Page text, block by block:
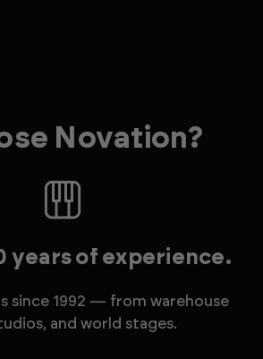
Novation?
years of experience.
since 1992 — from warehouse
and world stages.